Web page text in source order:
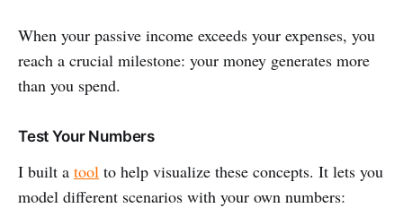
When your passive income exceeds your expenses, you
reach a crucial milestone: your money generates more
than you spend.
Test Your Numbers
I built a tool to help visualize these concepts. It lets you
model different scenarios with your own numbers: